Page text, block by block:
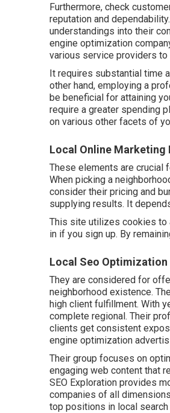
Furthermore, check
reputation and
understandings into their
engine optimization
various service providers to
It requires substantial time
other hand, employing a
be beneficial for attaining
require a greater spending
on various other facets of
Local Online Marketing
These elements are crucial
When picking a
consider their pricing and
supplying results. It
This site utilizes cookies to
in if you sign up. By
Local Seo Optimization
They are considered for
neighborhood existence.
high client fulfillment. With
complete regional. Their
clients get consistent
engine optimization
Their group focuses on
engaging web content that
SEO Exploration provides
companies of all
top positions in local search